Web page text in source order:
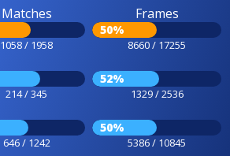
Matches
1058 / 1958
Frames
50%
8660 / 17255
214 / 345
52%
1329 / 2536
646 / 1242
50%
5386 / 10845